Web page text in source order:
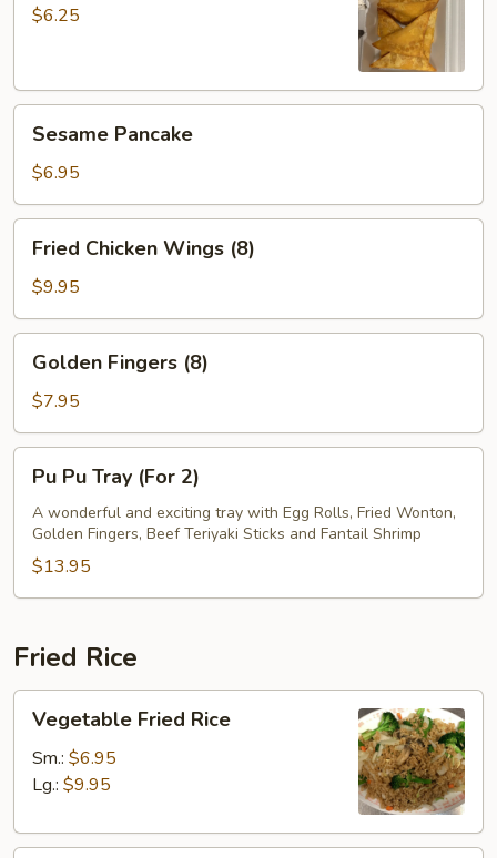
(8)$6.25
Pancake
Sesame Pancake
$6.95
Chicken
Wings
(8)
Fried Chicken Wings (8)
$9.95
Fingers
(8)
Golden Fingers (8)
$7.95
Pu
Tray
(For
Pu Pu Tray (For 2)
A wonderful and exciting tray with Egg Rolls, Fried Wonton,
Golden Fingers, Beef Teriyaki Sticks and Fantail Shrimp
$13.95
Fried Rice
Fried
Rice
Vegetable Fried Rice
Sm.: $6.95
Lg.: $9.95